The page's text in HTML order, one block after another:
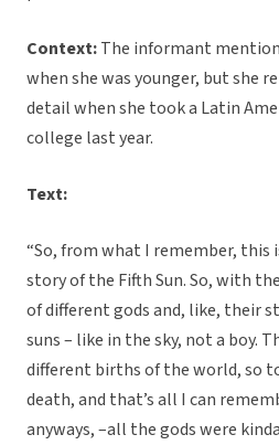
Context:The informant
when she was younger, but she
detail when she took a Latin
college last year.
Text:
“So, from what I remember, this
story of the Fifth Sun. So, with
of different gods and, like, their
suns – like in the sky, not a boy.
different births of the world, so
death, and that’s all I can
anyways, –all the gods were